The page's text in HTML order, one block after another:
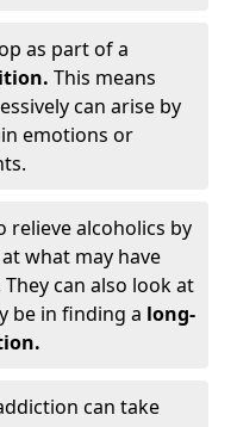
as part of a
This means
can arise by
emotions or
relieve alcoholics by
what may have
can also look at
be in finding a long-
can take